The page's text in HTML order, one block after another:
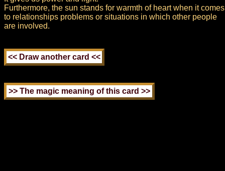
Furthermore, the sun stands for warmth of heart when it comes
to relationships problems or situations in which other people
are involved.